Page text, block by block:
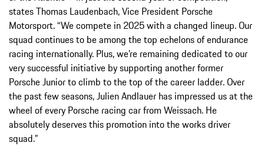
states Thomas Laudenbach, Vice President Porsche
Motorsport. “We compete in 2025 with a changed lineup. Our
squad continues to be among the top echelons of endurance
racing internationally. Plus, we’re remaining dedicated to our
very successful initiative by supporting another former
Porsche Junior to climb to the top of the career ladder. Over
the past few seasons, Julien Andlauer has impressed us at the
wheel of every Porsche racing car from Weissach. He
absolutely deserves this promotion into the works driver
squad.”